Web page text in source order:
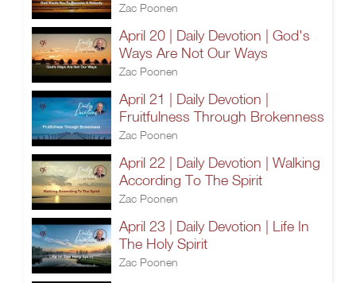
Zac Poonen
April 20 | Daily Devotion | God's
Ways Are Not Our Ways
Zac Poonen
April 21 | Daily Devotion |
Fruitfulness Through Brokenness
Zac Poonen
April 22 | Daily Devotion | Walking
According To The Spirit
Zac Poonen
April 23 | Daily Devotion | Life In
The Holy Spirit
Zac Poonen